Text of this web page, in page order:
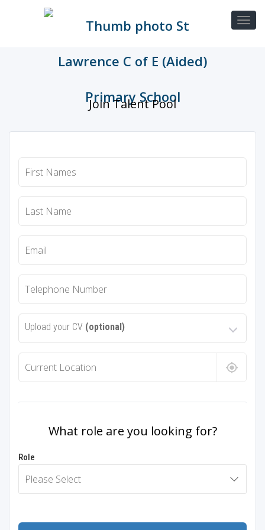
Join Talent Pool
Upload your CV (optional)
What role are you looking for?
Role